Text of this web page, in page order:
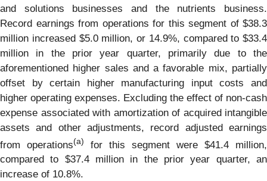
and solutions businesses and the nutrients business.
Record earnings from operations for this segment of $38.3
million increased $5.0 million, or 14.9%, compared to $33.4
million in the prior year quarter, primarily due to the
aforementioned higher sales and a favorable mix, partially
offset by certain higher manufacturing input costs and
higher operating expenses. Excluding the effect of non-cash
expense associated with amortization of acquired intangible
assets and other adjustments, record adjusted earnings
from operations(a)
for this segment were $41.4 million,
compared to $37.4 million in the prior year quarter, an
increase of 10.8%.